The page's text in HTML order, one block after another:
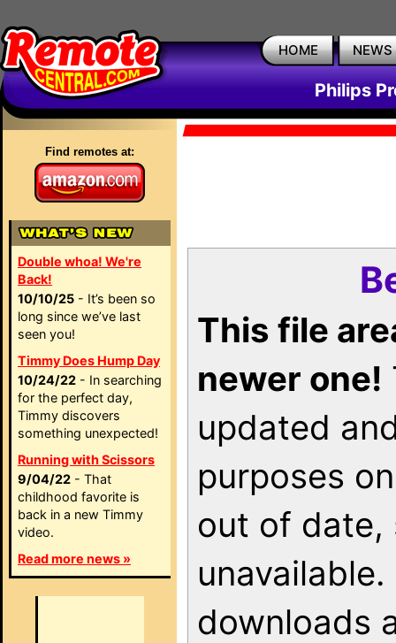
HOME NEWS
Philips
Find remotes at:
Double whoa! We're
Back!
10/10/25 - It’s been so
long since we’ve last
seen you!
Timmy Does Hump Day
10/24/22 - In searching
for the perfect day,
Timmy discovers
something unexpected!
Running with Scissors
9/04/22 - That
childhood favorite is
back in a new Timmy
video.
Read more news »
This file
newer one!
updated
purposes
out of date,
downloads